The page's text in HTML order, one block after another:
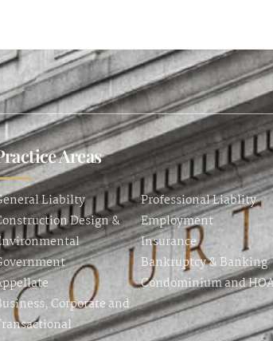
Areas
Liabilty
Professional Liablity
Design &
Employment
Insurance
Bankruptcy & Banking
Condominium and
Corporate and